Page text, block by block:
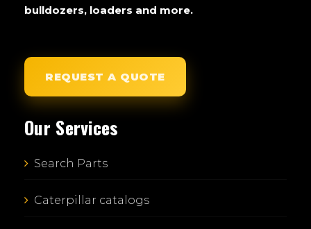
bulldozers, loaders and more.
REQUEST A QUOTE
Our Services
Search Parts
Caterpillar catalogs